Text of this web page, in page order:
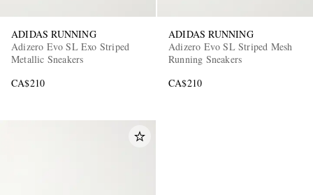
ADIDAS RUNNING
Adizero Evo SL Exo Striped
Metallic Sneakers
CA$210
ADIDAS RUNNING
Adizero Evo SL Striped Mesh
Running Sneakers
CA$210